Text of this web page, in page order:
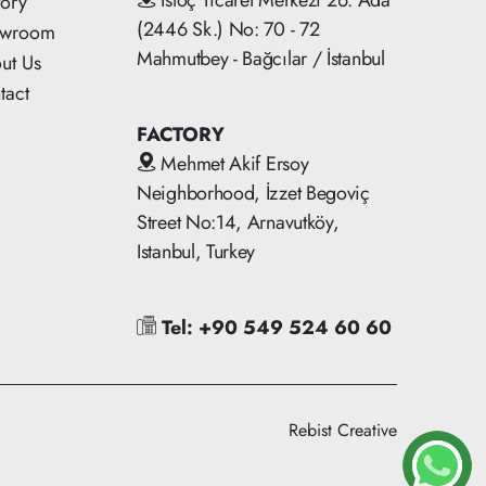
Us
(2446 Sk.) No: 70 - 72
Mahmutbey - Bağcılar / İstanbul
FACTORY
Mehmet Akif Ersoy
Neighborhood, İzzet Begoviç
Street No:14, Arnavutköy,
Istanbul, Turkey
Tel: +90 549 524 60 60
Rebist Creative